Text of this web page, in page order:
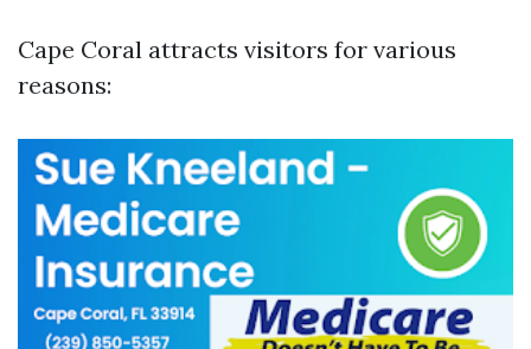
Cape Coral attracts visitors for various
reasons: